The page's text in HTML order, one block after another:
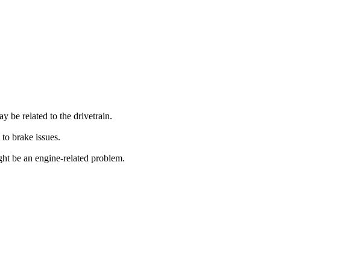
be related to the drivetrain.
brake issues.
be an engine-related problem.